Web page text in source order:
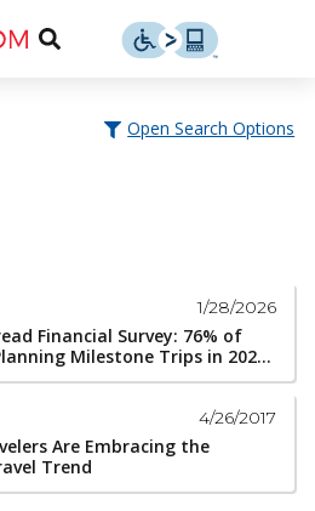
Toggle
Open Search Options
1/28/2026
Financial Survey: 76% of
Milestone Trips in 202...
4/26/2017
Are Embracing the
Trend